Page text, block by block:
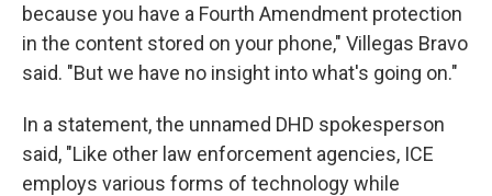
because you have a Fourth Amendment protection
in the content stored on your phone," Villegas Bravo
said. "But we have no insight into what's going on."
In a statement, the unnamed DHD spokesperson
said, "Like other law enforcement agencies, ICE
employs various forms of technology while